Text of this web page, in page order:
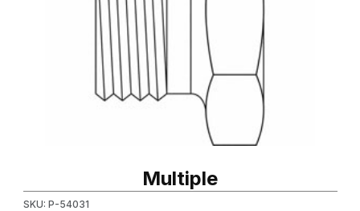
Multiple
SKU: P-54031